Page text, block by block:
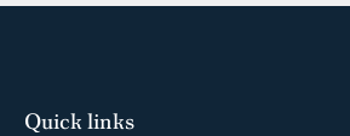
Quick links